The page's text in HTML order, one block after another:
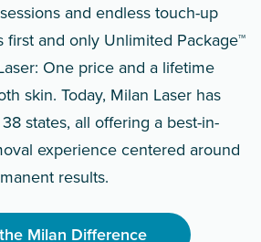
and endless touch-up
first and only Unlimited Package™
One price and a lifetime
skin. Today, Milan Laser has
states, all offering a best-in-
experience centered around
results.
Milan Difference